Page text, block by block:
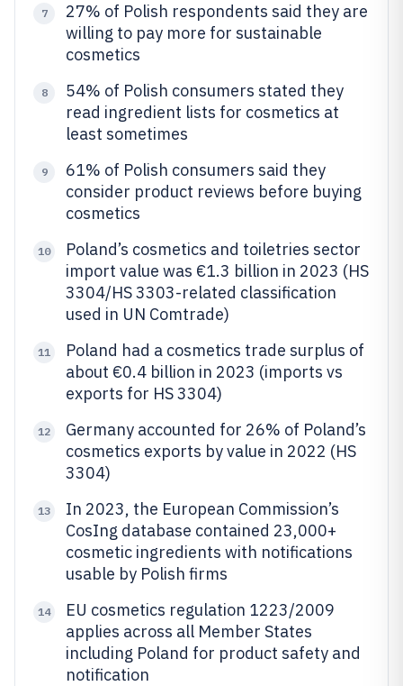
7
27% of Polish respondents said they are
willing to pay more for sustainable
cosmetics
8
54% of Polish consumers stated they
read ingredient lists for cosmetics at
least sometimes
9
61% of Polish consumers said they
consider product reviews before buying
cosmetics
10
Poland’s cosmetics and toiletries sector
import value was €1.3 billion in 2023 (HS
3304/HS 3303-related classification
used in UN Comtrade)
11
Poland had a cosmetics trade surplus of
about €0.4 billion in 2023 (imports vs
exports for HS 3304)
12
Germany accounted for 26% of Poland’s
cosmetics exports by value in 2022 (HS
3304)
13
In 2023, the European Commission’s
CosIng database contained 23,000+
cosmetic ingredients with notifications
usable by Polish firms
14
EU cosmetics regulation 1223/2009
applies across all Member States
including Poland for product safety and
notification